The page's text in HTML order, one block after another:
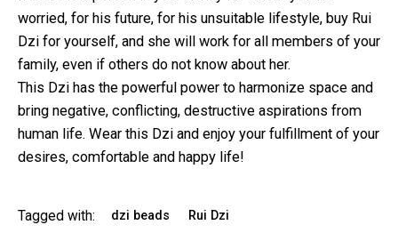
worried, for his future, for his unsuitable lifestyle, buy Rui
Dzi for yourself, and she will work for all members of your
family, even if others do not know about her.
This Dzi has the powerful power to harmonize space and
bring negative, conflicting, destructive aspirations from
human life. Wear this Dzi and enjoy your fulfillment of your
desires, comfortable and happy life!
Tagged with: dzi beads Rui Dzi